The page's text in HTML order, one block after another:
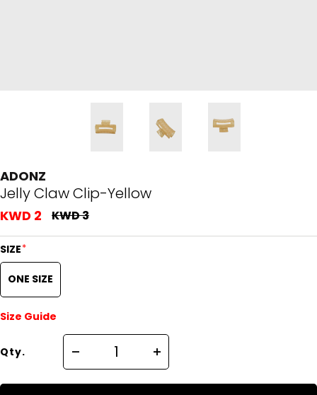
ADONZ
Jelly Claw Clip-Yellow
KWD 2 KWD 3
SIZE*
ONE SIZE
Size Guide
Qty.